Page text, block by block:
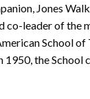
Jones
co-leader of
School
the School